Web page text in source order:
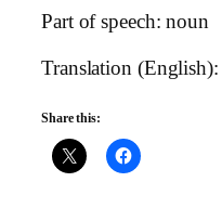
Part of speech: noun
Translation
Share this: